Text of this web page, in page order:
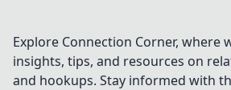
Explore Connection Corner, where
insights, tips, and resources on
and hookups. Stay informed with